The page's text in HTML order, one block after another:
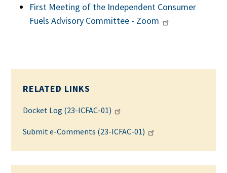
First Meeting of the Independent Consumer
Fuels Advisory Committee - Zoom
RELATED LINKS
Docket Log (23-ICFAC-01)
Submit e-Comments (23-ICFAC-01)